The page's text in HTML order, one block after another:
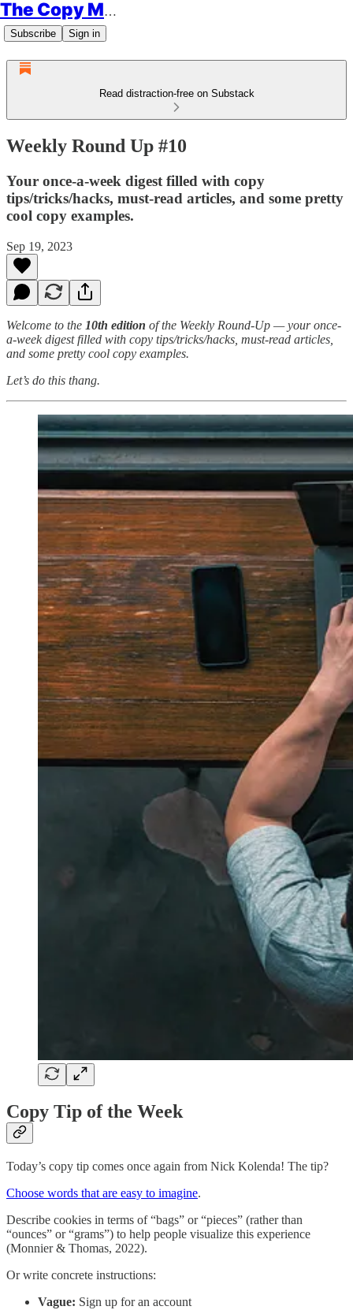
The Copy Minimalist
Subscribe Sign in
Read distraction-free on Substack
Weekly Round Up #10
Your once-a-week digest filled with copy
tips/tricks/hacks, must-read articles, and some pretty
cool copy examples.
Sep 19, 2023
Welcome to the 10th edition of the Weekly Round-Up — your once-
a-week digest filled with copy tips/tricks/hacks, must-read articles,
and some pretty cool copy examples.
Let’s do this thang.
Copy Tip of the Week
Today’s copy tip comes once again from Nick Kolenda! The tip?
Choose words that are easy to imagine.
Describe cookies in terms of “bags” or “pieces” (rather than
“ounces” or “grams”) to help people visualize this experience
(Monnier & Thomas, 2022).
Or write concrete instructions:
Vague: Sign up for an account